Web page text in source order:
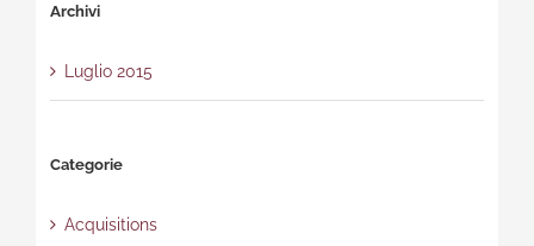
Archivi
Luglio 2015
Categorie
Acquisitions